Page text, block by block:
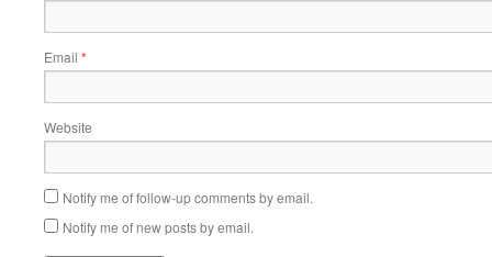
Email *
Website
Notify me of follow-up comments by email.
Notify me of new posts by email.